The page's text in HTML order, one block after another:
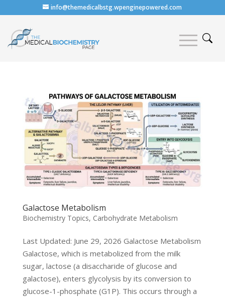
info@themedicalbstg.wpenginepowered.com
Galactose Metabolism
Biochemistry Topics, Carbohydrate Metabolism
Last Updated: June 29, 2026 Galactose Metabolism
Galactose, which is metabolized from the milk
sugar, lactose (a disaccharide of glucose and
galactose), enters glycolysis by its conversion to
glucose-1-phosphate (G1P). This occurs through a